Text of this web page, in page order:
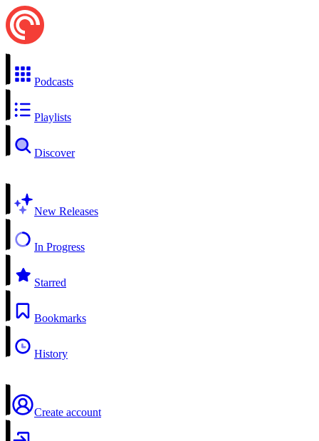
Podcasts
Playlists
Discover
New Releases
In Progress
Starred
Bookmarks
History
Create account